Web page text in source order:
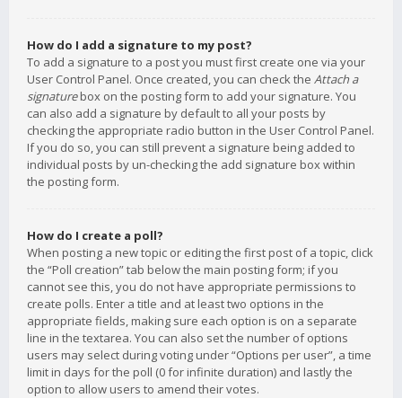
How do I add a signature to my post?
To add a signature to a post you must first create one via your
User Control Panel. Once created, you can check the Attach a
signaturebox on the posting form to add your signature. You
can also add a signature by default to all your posts by
checking the appropriate radio button in the User Control Panel.
If you do so, you can still prevent a signature being added to
individual posts by un-checking the add signature box within
the posting form.
How do I create a poll?
When posting a new topic or editing the first post of a topic, click
the “Poll creation” tab below the main posting form; if you
cannot see this, you do not have appropriate permissions to
create polls. Enter a title and at least two options in the
appropriate fields, making sure each option is on a separate
line in the textarea. You can also set the number of options
users may select during voting under “Options per user”, a time
limit in days for the poll (0 for infinite duration) and lastly the
option to allow users to amend their votes.